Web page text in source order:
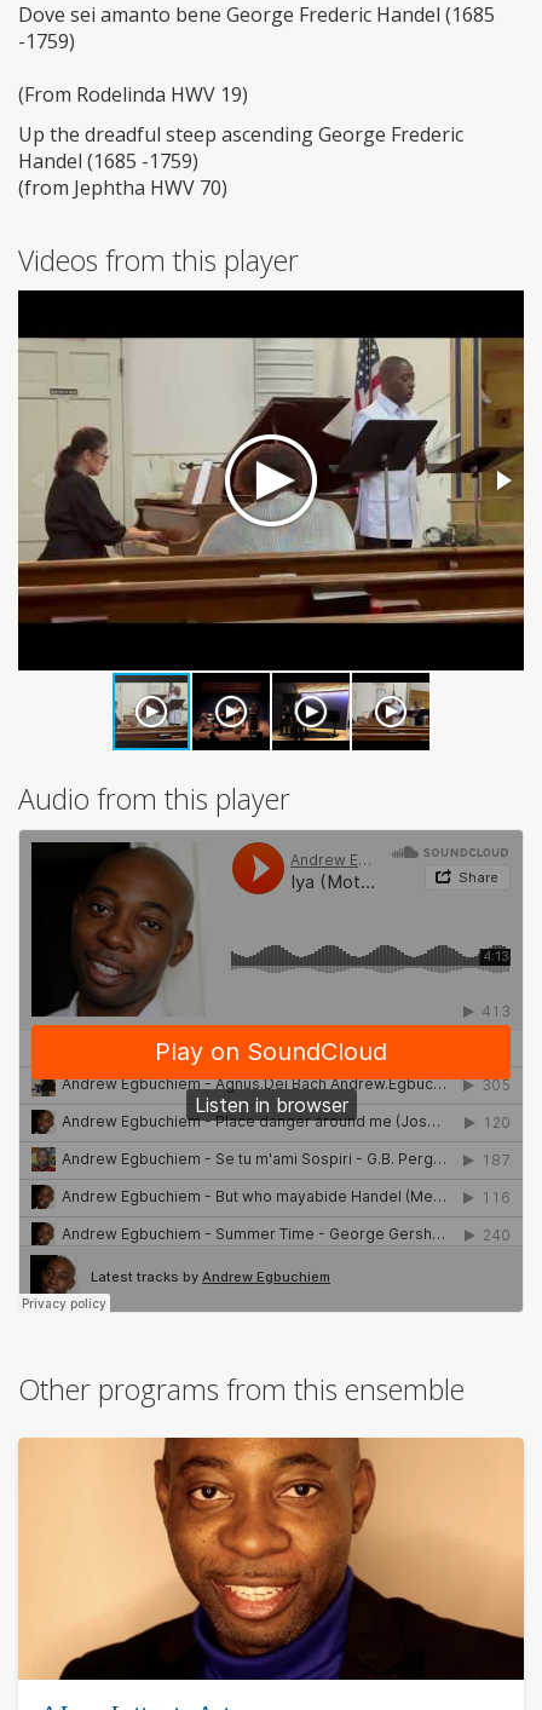
Dove sei amanto bene George Frederic Handel (1685
-1759)
(From Rodelinda HWV 19)
Up the dreadful steep ascending George Frederic
Handel (1685 -1759)
(from Jephtha HWV 70)
Videos from this player
Audio from this player
Other programs from this ensemble